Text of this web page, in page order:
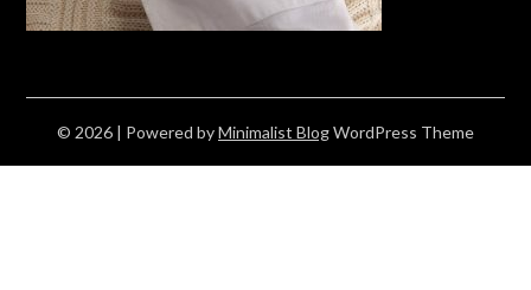
© 2026 | Powered byMinimalist BlogWordPress Theme